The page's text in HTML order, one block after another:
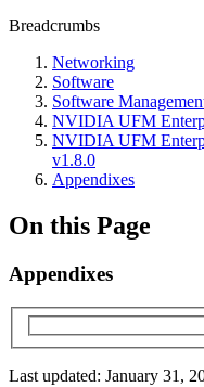
Breadcrumbs
Networking
Software
Software
NVIDIA UFM
NVIDIA UFM
v1.8.0
Appendixes
On this Page
Appendixes
Last updated: January 31,